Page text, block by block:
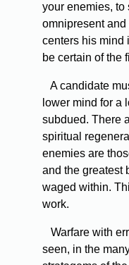
your enemies, to
omnipresent
centers his mind
be certain of the
A candidate
lower mind for a
subdued. There
spiritual
enemies are
and the greatest
waged within.
work.
Warfare with
seen, in the